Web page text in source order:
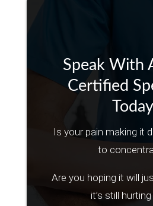
Speak With
Certified
Today
Is your pain making it
to
Are you hoping it will
it’s still